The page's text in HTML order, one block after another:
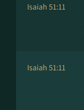
Isaiah 51:11
Isaiah 51:11